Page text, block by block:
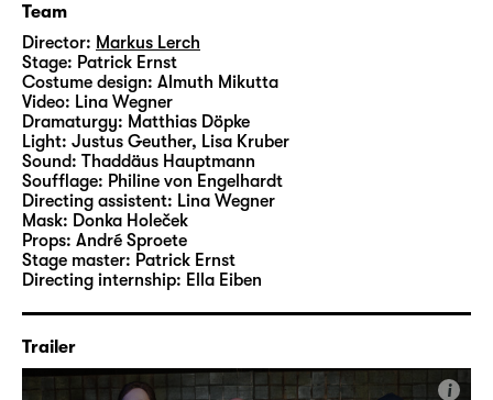
Team
Director: Markus Lerch
Stage: Patrick Ernst
Costume design: Almuth Mikutta
Video: Lina Wegner
Dramaturgy: Matthias Döpke
Light: Justus Geuther, Lisa Kruber
Sound: Thaddäus Hauptmann
Soufflage: Philine von Engelhardt
Directing assistent: Lina Wegner
Mask: Donka Holeček
Props: André Sproete
Stage master: Patrick Ernst
Directing internship: Ella Eiben
Trailer
i